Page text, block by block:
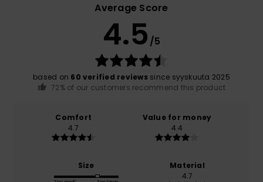
Average Score
4.5 /5
based on 60 verified reviewssince syyskuuta 2025
72% of our customers recommend this product
Comfort
4.7
Value for money
4.4
Size
Material
4.7